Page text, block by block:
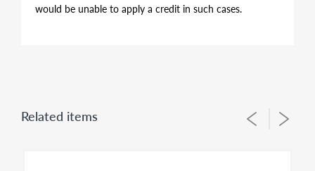
would be unable to apply a credit in such cases.
same for both left and right side mirror glasses of the
Related items